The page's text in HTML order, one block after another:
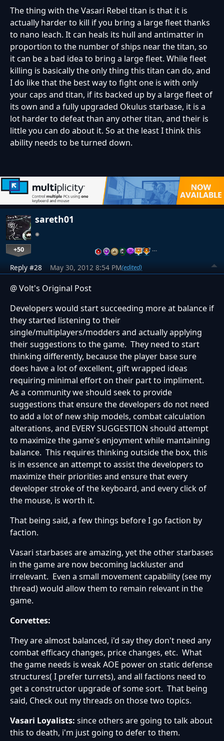
The thing with the Vasari Rebel titan is that it is
actually harder to kill if you bring a large fleet thanks
to nano leach. It can heals its hull and antimatter in
proportion to the number of ships near the titan, so
it can be a bad idea to bring a large fleet. While fleet
killing is basically the only thing this titan can do, and
I do like that the best way to fight one is with only
your caps and titan, if its backed up by a large fleet of
its own and a fully upgraded Okulus starbase, it is a
lot harder to defeat than any other titan, and their is
little you can do about it. So at the least I think this
ability needs to be turned down.
sareth01
+50 …
Reply #28 May 30, 2012 8:54 PM(edited)
@ Volt's Original Post
Developers would start succeeding more at balance if
they started listening to their
single/multiplayers/modders and actually applying
their suggestions to the game. They need to start
thinking differently, because the player base sure
does have a lot of excellent, gift wrapped ideas
requiring minimal effort on their part to impliment.
As a community we should seek to provide
suggestions that ensure the developers do not need
to add a lot of new ship models, combat calculation
alterations, and EVERY SUGGESTION should attempt
to maximize the game's enjoyment while mantaining
balance. This requires thinking outside the box, this
is in essence an attempt to assist the developers to
maximize their priorities and ensure that every
developer stroke of the keyboard, and every click of
the mouse, is worth it.
That being said, a few things before I go faction by
faction.
Vasari starbases are amazing, yet the other starbases
in the game are now becoming lackluster and
irrelevant. Even a small movement capability (see my
thread) would allow them to remain relevant in the
game.
Corvettes:
They are almost balanced, i'd say they don't need any
combat efficacy changes, price changes, etc. What
the game needs is weak AOE power on static defense
structures( I prefer turrets), and all factions need to
get a constructor upgrade of some sort. That being
said, Check out my threads on those two topics.
Vasari Loyalists: since others are going to talk about
this to death, i'm just going to defer to them.